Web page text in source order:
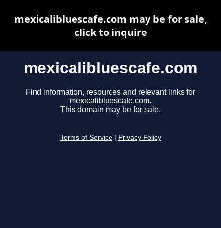
mexicalibluescafe.com
Find information, resources and relevant links for
mexicalibluescafe.com.
This domain may be for sale.
Terms of Service Privacy Policy
mexicalibluescafe.com may be for sale,
click to inquire